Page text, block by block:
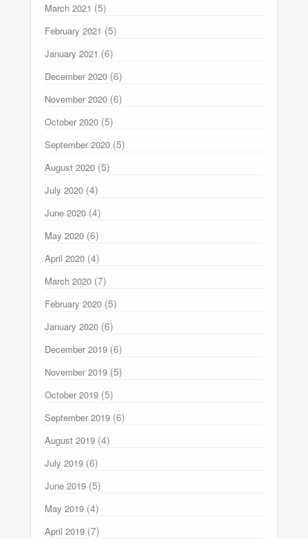
March 2021 (5)
February 2021 (5)
January 2021 (6)
December 2020 (6)
November 2020 (6)
October 2020 (5)
September 2020 (5)
August 2020 (5)
July 2020 (4)
June 2020 (4)
May 2020 (6)
April 2020 (4)
March 2020 (7)
February 2020 (5)
January 2020 (6)
December 2019 (6)
November 2019 (5)
October 2019 (5)
September 2019 (6)
August 2019 (4)
July 2019 (6)
June 2019 (5)
May 2019 (4)
April 2019 (7)